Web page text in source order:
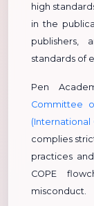
high
in the
publishers,
standards of
Pen
Committee
complies
practices
COPE
misconduct.